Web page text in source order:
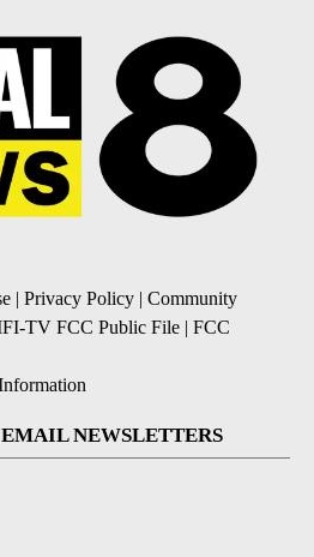
| Privacy Policy | Community
TV FCC Public File | FCC
NEWSLETTERS